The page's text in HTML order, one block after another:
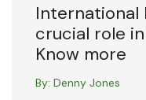
International
crucial role
Know more
By: Denny Jones